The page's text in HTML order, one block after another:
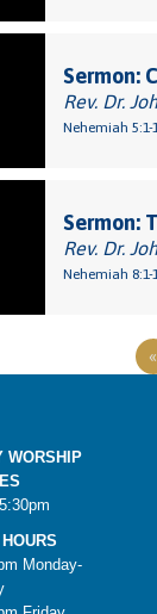
Sermon:
Rev. Dr.
Nehemiah 5:1-
Sermon:
Rev. Dr.
Nehemiah 8:1-
«
WORSHIP
Monday-